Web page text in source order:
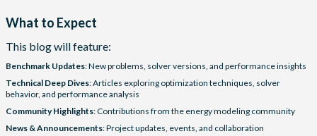
What to Expect
This blog will feature:
Benchmark Updates: New problems, solver versions, and performance insights
Technical Deep Dives: Articles exploring optimization techniques, solver
behavior, and performance analysis
Community Highlights: Contributions from the energy modeling community
News & Announcements: Project updates, events, and collaboration